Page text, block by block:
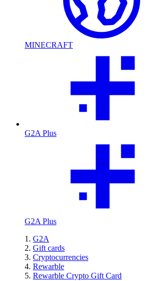
MINECRAFT
G2A Plus
G2A Plus
G2A
Gift cards
Cryptocurrencies
Rewarble
Rewarble Crypto Gift Card